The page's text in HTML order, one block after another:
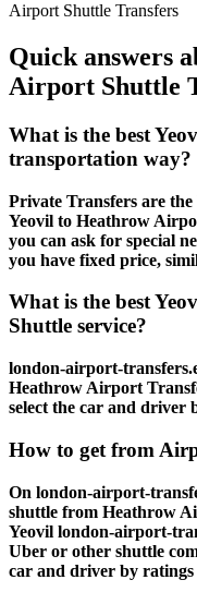
Airport Shuttle Transfers
Quick answers
Airport Shuttle
What is the best
transportation way?
Private Transfers are
Yeovil to Heathrow
you can ask for special
you have fixed price,
What is the best
Shuttle service?
london-airport-
Heathrow Airport
select the car and driver
How to get from
On london-airport-
shuttle from Heathrow
Yeovil london-airport-
Uber or other shuttle
car and driver by ratings